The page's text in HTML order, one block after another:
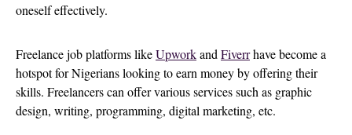
oneself effectively.
Freelance job platforms likeUpworkand Fiverrhave become a
hotspot for Nigerians looking to earn money by offering their
skills. Freelancers can offer various services such as graphic
design, writing, programming, digital marketing, etc.